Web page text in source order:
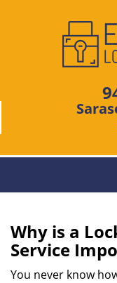
Why is a
Service
You never know